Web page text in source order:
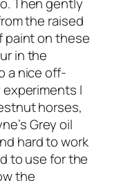
Then gently
the raised
paint on these
in the
a nice off-
I
horses,
Grey oil
hard to work
to use for the
the